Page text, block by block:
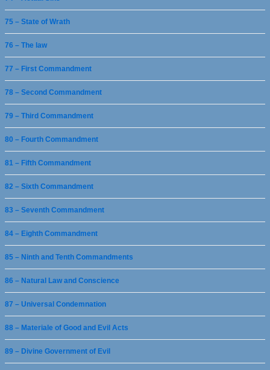
75 – State of Wrath
76 – The law
77 – First Commandment
78 – Second Commandment
79 – Third Commandment
80 – Fourth Commandment
81 – Fifth Commandment
82 – Sixth Commandment
83 – Seventh Commandment
84 – Eighth Commandment
85 – Ninth and Tenth Commandments
86 – Natural Law and Conscience
87 – Universal Condemnation
88 – Materiale of Good and Evil Acts
89 – Divine Government of Evil